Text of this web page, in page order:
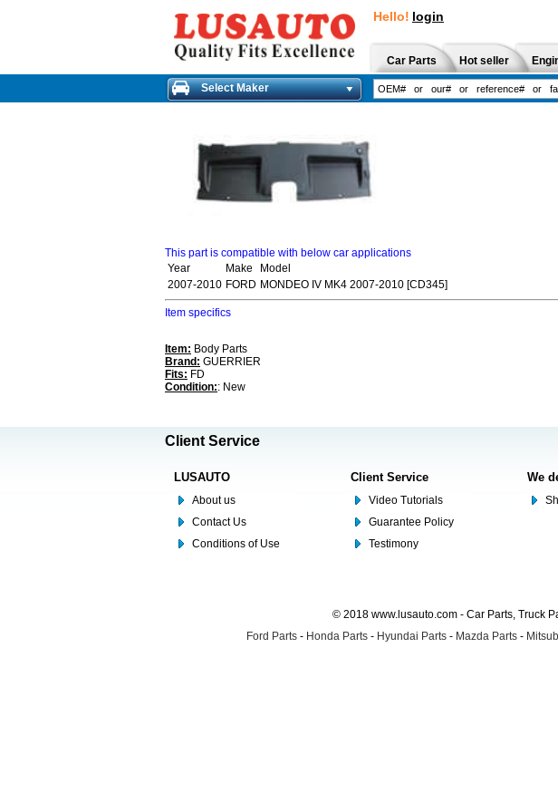
Hello! login
Car Parts Hot seller
Select Maker
This part is compatible with below car applications
Year
Make
Model
2007-2010 FORD MONDEO IV MK4 2007-2010 [CD345]
Item specifics
Item: Body Parts
Brand: GUERRIER
Fits: FD
Condition:: New
Client Service
LUSAUTO
About us
Contact Us
Conditions of Use
Client Service
Video Tutorials
Guarantee Policy
Testimony
We
© 2018 www.lusauto.com - Car Parts, Truck
Ford Parts - Honda Parts - Hyundai Parts - Mazda Parts -